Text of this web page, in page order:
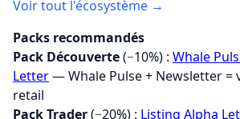
Voir tout l'écosystème →
Packs recommandés
Pack Découverte(−10%) : Whale
Letter— Whale Pulse + Newsletter =
retail
Pack Trader(−20%) : Listing Alpha